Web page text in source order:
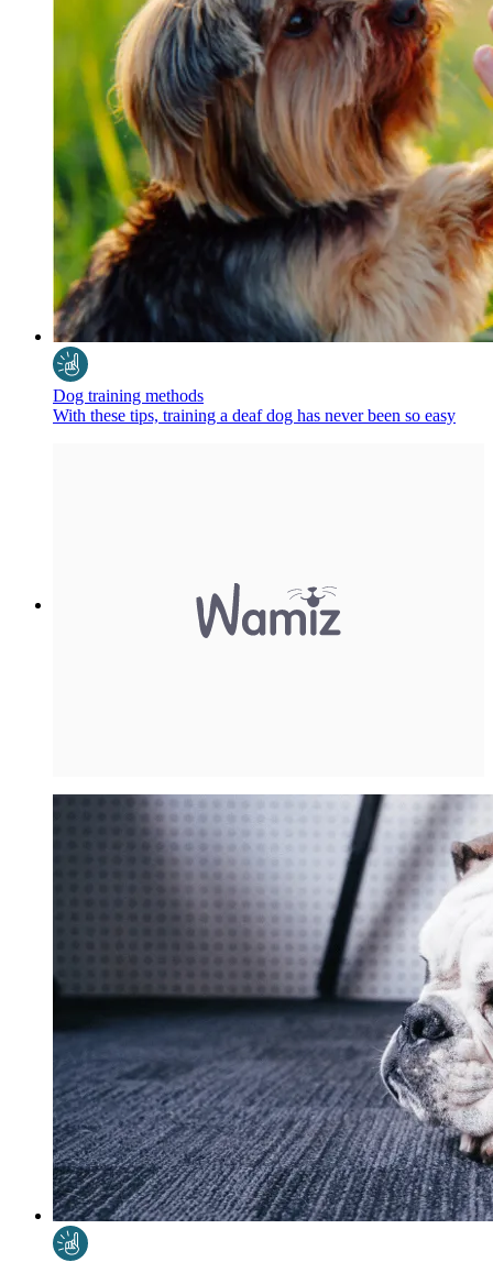
Dog training methods
With these tips, training a deaf dog has never been so easy